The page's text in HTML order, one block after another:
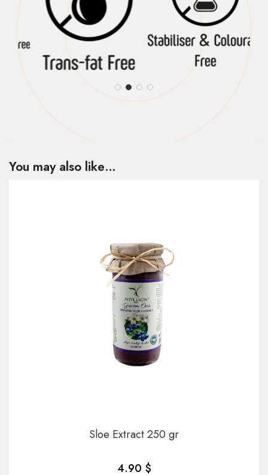
You may also like…
Sloe Extract 250 gr
4.90 $